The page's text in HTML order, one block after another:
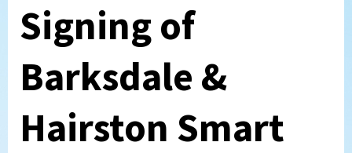
Signing of
Barksdale &
Hairston Smart